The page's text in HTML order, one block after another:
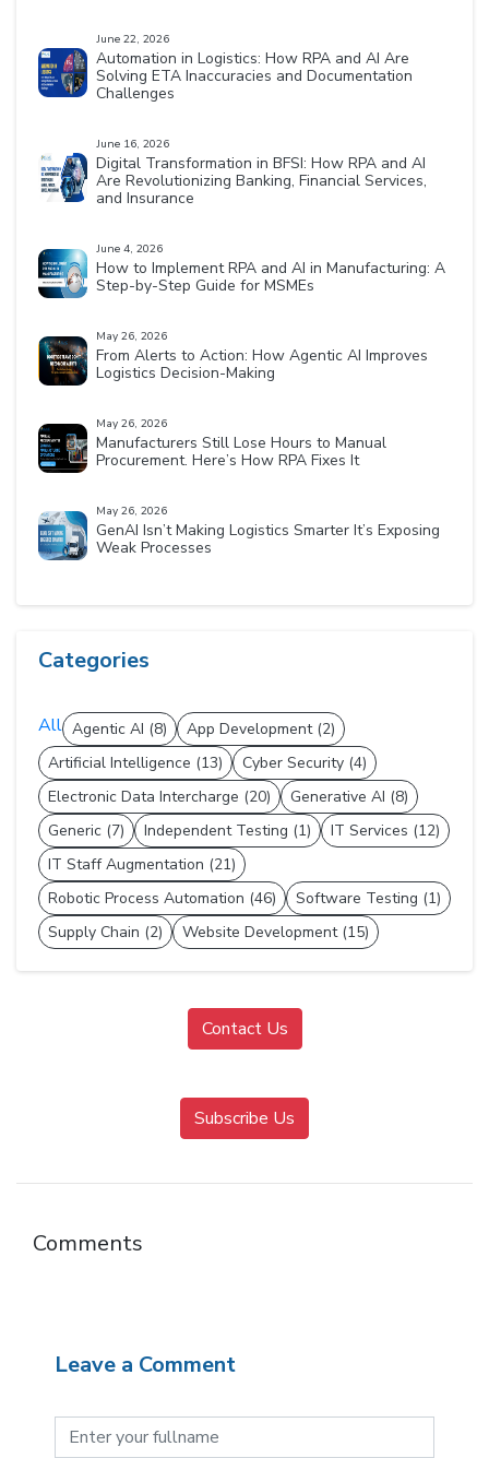
June 22, 2026
Automation in Logistics: How RPA and AI Are
Solving ETA Inaccuracies and Documentation
Challenges
June 16, 2026
Digital Transformation in BFSI: How RPA and AI
Are Revolutionizing Banking, Financial Services,
and Insurance
June 4, 2026
How to Implement RPA and AI in Manufacturing: A
Step-by-Step Guide for MSMEs
May 26, 2026
From Alerts to Action: How Agentic AI Improves
Logistics Decision-Making
May 26, 2026
Manufacturers Still Lose Hours to Manual
Procurement. Here’s How RPA Fixes It
May 26, 2026
GenAI Isn’t Making Logistics Smarter It’s Exposing
Weak Processes
Categories
All Agentic AI (8)
App Development (2)
Artificial Intelligence (13)
Cyber Security (4)
Electronic Data Intercharge (20)
Generative AI (8)
Generic (7)
Independent Testing (1)
IT Services (12)
IT Staff Augmentation (21)
Robotic Process Automation (46)
Software Testing (1)
Supply Chain (2)
Website Development (15)
Contact Us
Subscribe Us
Comments
Leave a Comment